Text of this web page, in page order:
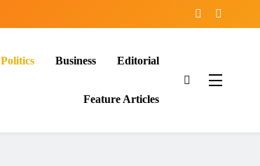
Politics Business Editorial
Feature Articles